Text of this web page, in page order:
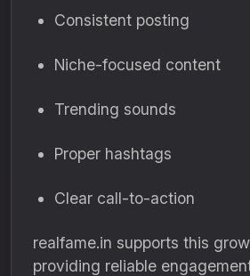
Consistent posting
Niche-focused content
Trending sounds
Proper hashtags
Clear call-to-action
realfame.in supports this
providing reliable